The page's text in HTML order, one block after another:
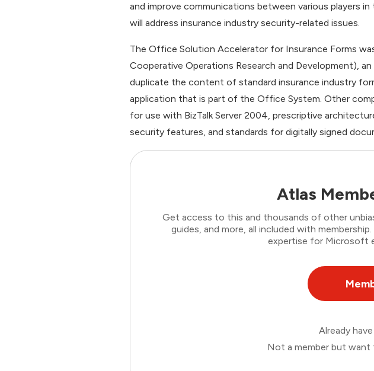
and improve communications between various players
will address insurance industry security-related issues.
The Office Solution Accelerator for Insurance Forms
Cooperative Operations Research and Development),
duplicate the content of standard insurance industry
application that is part of the Office System. Other
for use with BizTalk Server 2004, prescriptive
security features, and standards for digitally signed
Atlas
Get access to this and thousands of other
guides, and more, all included with
expertise for Microsoft
Already
Not a member but